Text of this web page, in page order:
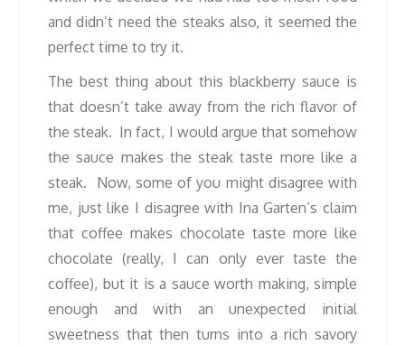
and didn’t need the steaks also, it seemed the
perfect time to try it.
The best thing about this blackberry sauce is
that doesn’t take away from the rich flavor of
the steak. In fact, I would argue that somehow
the sauce makes the steak taste more like a
steak. Now, some of you might disagree with
me, just like I disagree with Ina Garten’s claim
that coffee makes chocolate taste more like
chocolate (really, I can only ever taste the
coffee), but it is a sauce worth making, simple
enough and with an unexpected initial
sweetness that then turns into a rich savory